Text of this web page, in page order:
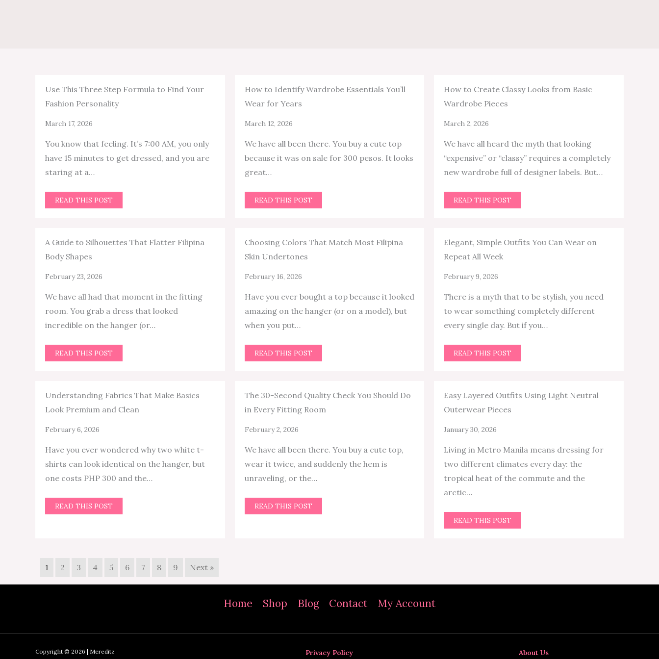
Use This Three Step Formula to Find Your
Fashion Personality
March 17, 2026
You know that feeling. It’s 7:00 AM, you only
have 15 minutes to get dressed, and you are
staring at a…
READ THIS POST
How to Identify Wardrobe Essentials You’ll
Wear for Years
March 12, 2026
We have all been there. You buy a cute top
because it was on sale for 300 pesos. It looks
great…
READ THIS POST
How to Create Classy Looks from Basic
Wardrobe Pieces
March 2, 2026
We have all heard the myth that looking
“expensive” or “classy” requires a completely
new wardrobe full of designer labels. But…
READ THIS POST
A Guide to Silhouettes That Flatter Filipina
Body Shapes
February 23, 2026
We have all had that moment in the fitting
room. You grab a dress that looked
incredible on the hanger (or…
READ THIS POST
Choosing Colors That Match Most Filipina
Skin Undertones
February 16, 2026
Have you ever bought a top because it looked
amazing on the hanger (or on a model), but
when you put…
READ THIS POST
Elegant, Simple Outfits You Can Wear on
Repeat All Week
February 9, 2026
There is a myth that to be stylish, you need
to wear something completely different
every single day. But if you…
READ THIS POST
Understanding Fabrics That Make Basics
Look Premium and Clean
February 6, 2026
Have you ever wondered why two white t-
shirts can look identical on the hanger, but
one costs PHP 300 and the…
READ THIS POST
The 30-Second Quality Check You Should Do
in Every Fitting Room
February 2, 2026
We have all been there. You buy a cute top,
wear it twice, and suddenly the hem is
unraveling, or the…
READ THIS POST
Easy Layered Outfits Using Light Neutral
Outerwear Pieces
January 30, 2026
Living in Metro Manila means dressing for
two different climates every day: the
tropical heat of the commute and the
arctic…
READ THIS POST
1 2 3 4 5 6 7 8 9 Next »
Home Shop Blog Contact My Account
Copyright © 2026 | Mereditz Privacy Policy About Us